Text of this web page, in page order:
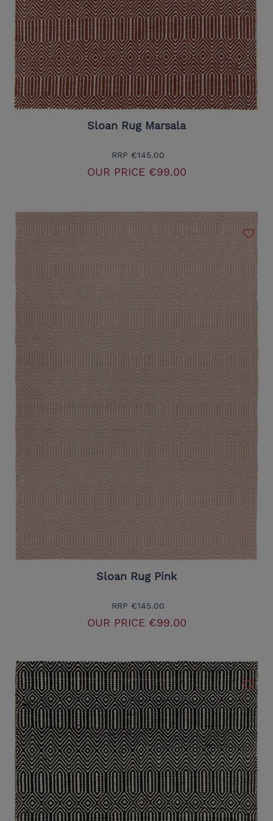
Sloan Rug Marsala
RRP €145.00
OUR PRICE€99.00
Sloan Rug Pink
RRP €145.00
OUR PRICE€99.00